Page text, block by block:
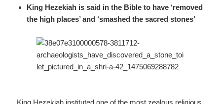
King Hezekiah is said in the Bible to have ‘removed
the high places’ and ‘smashed the sacred stones’
King Hezekiah instituted one of the most zealous religious